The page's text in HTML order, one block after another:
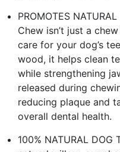
PROMOTES
Chew isn’t just a
care for your dog’s
wood, it helps clean
while strengthening
released during
reducing plaque and
overall dental health.
100% NATURAL DOG